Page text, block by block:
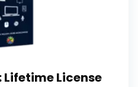
Lifetime License